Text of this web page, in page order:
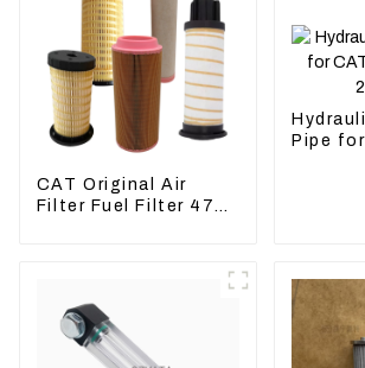
CAT Original Air
Filter Fuel Filter 479-
Pipe